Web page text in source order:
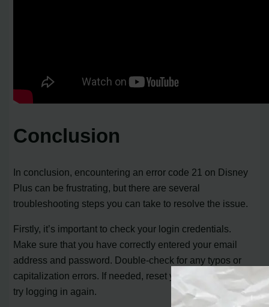
Conclusion
In conclusion, encountering an error code 21 on Disney
Plus can be frustrating, but there are several
troubleshooting steps you can take to resolve the issue.
Firstly, it’s important to check your login credentials.
Make sure that you have correctly entered your email
address and password. Double-check for any typos or
capitalization errors. If needed, reset your password and
try logging in again.